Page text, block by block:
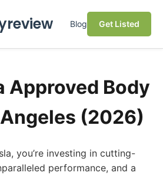
Blog Get Listed
Approved Body
(2026)
you’re investing in cutting-
performance, and a